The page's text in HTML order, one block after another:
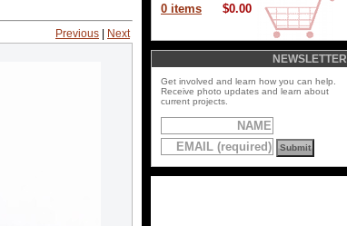
Previous Next
0 items $0.00
NEWSLETTER
Get involved and learn how you can help.
Receive photo updates and learn about
current projects.